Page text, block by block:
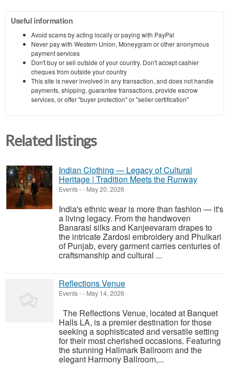
Useful information
Avoid scams by acting locally or paying with PayPal
Never pay with Western Union, Moneygram or other anonymous
payment services
Don't buy or sell outside of your country. Don't accept cashier
cheques from outside your country
This site is never involved in any transaction, and does not handle
payments, shipping, guarantee transactions, provide escrow
services, or offer "buyer protection" or "seller certification"
Related listings
Indian Clothing — Legacy of Cultural
Heritage | Tradition Meets the Runway
Events-- May 20, 2026
India's ethnic wear is more than fashion — it's
a living legacy. From the handwoven
Banarasi silks and Kanjeevaram drapes to
the intricate Zardosi embroidery and Phulkari
of Punjab, every garment carries centuries of
craftsmanship and cultural ...
Reflections Venue
Events-- May 14, 2026
The Reflections Venue, located at Banquet
Halls LA, is a premier destination for those
seeking a sophisticated and versatile setting
for their most cherished occasions. Featuring
the stunning Hallmark Ballroom and the
elegant Harmony Ballroom,...